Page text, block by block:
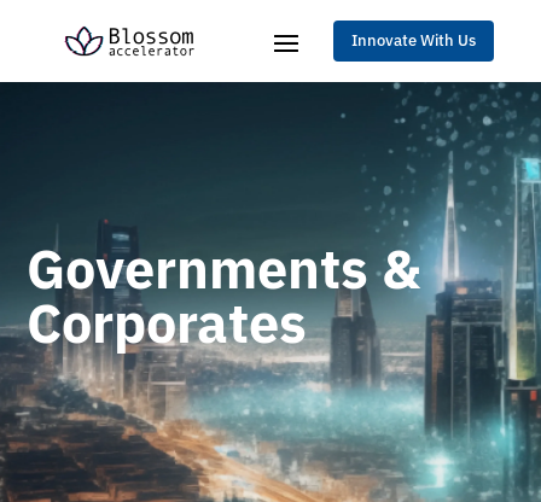
Innovate With Us
Governments &
Corporates